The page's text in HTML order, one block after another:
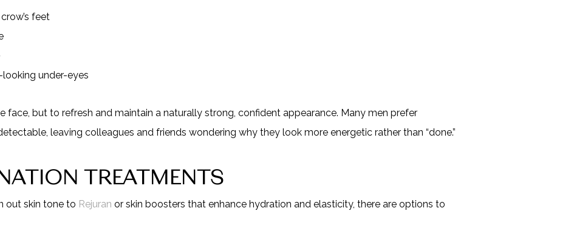
feet
under-eyes
face, but to refresh and maintain a naturally strong, confident appearance. Many men prefer
leaving colleagues and friends wondering why they look more energetic rather than “done.”
TREATMENTS
out skin tone to Rejuran or skin boosters that enhance hydration and elasticity, there are options to